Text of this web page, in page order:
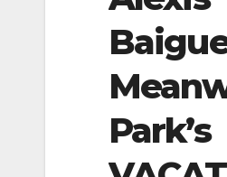
Park’s